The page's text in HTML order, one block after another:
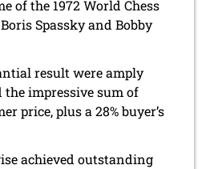
of the 1972 World Chess
Spassky and Bobby
result were amply
impressive sum of
price, plus a 28% buyer’s
achieved outstanding